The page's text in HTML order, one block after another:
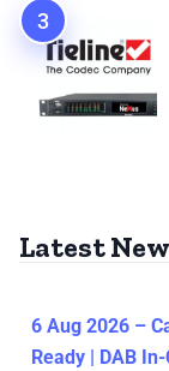
Latest
6 Aug 2026 –
Ready | DAB